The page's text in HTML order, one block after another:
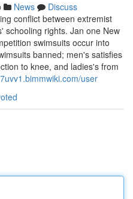
News
Discuss
conflict between extremist
schooling rights. Jan one New
swimsuits occur into
banned; men's satisfies
to knee, and ladies's from
user